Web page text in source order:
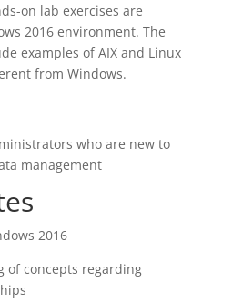
on lab exercises are
2016 environment. The
examples of AIX and Linux
from Windows.
who are new to
management
2016
of concepts regarding